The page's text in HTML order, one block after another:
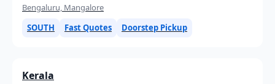
Bengaluru, Mangalore
SOUTH
Fast Quotes Doorstep Pickup
Kerala